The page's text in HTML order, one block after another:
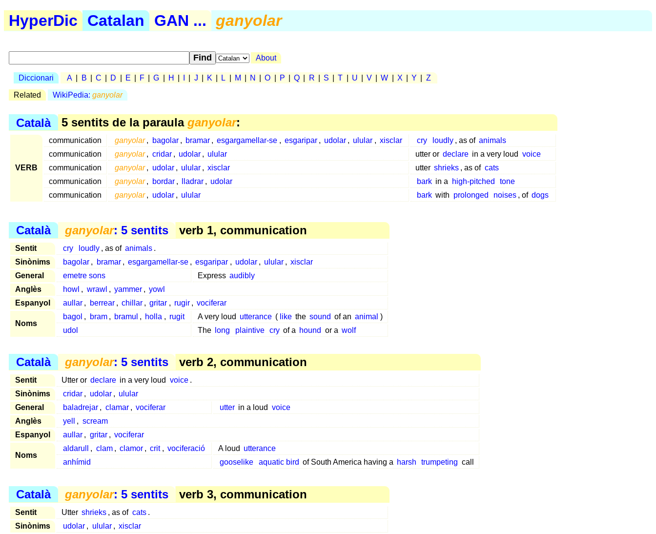
HyperDic Catalan GAN ... ganyolar
About
Diccionari A B C D E F G H J K L M N O P Q R S T U V W X Y Z
Related WikiPedia: ganyolar
Català 5 sentits de la paraula ganyolar:
VERB
communication ganyolar , bagolar , bramar , esgargamellar-se , esgaripar , udolar , ulular , xisclar cry loudly , as of animals
communication
ganyolar , cridar , udolar , ulular utter or declare in a very loud voice
communication
ganyolar , udolar , ulular , xisclar utter shrieks , as of cats
communication
ganyolar , bordar , lladrar , udolar bark in a high-pitched
tone
communication
ganyolar , udolar , ulular bark with prolonged noises , of dogs
Català ganyolar: 5 sentits verb 1, communication
Sentit cry loudly , as of animals .
Sinònims
bagolar , bramar , esgargamellar-se , esgaripar , udolar , ulular , xisclar
General
emetre sons Express audibly
Anglès
howl , wrawl , yammer , yowl
Espanyol
aullar , berrear , chillar , gritar , rugir , vociferar
Noms
bagol , bram , bramul , holla , rugit A very loud utterance ( like the sound of an animal )
udol
The long plaintive cry of a hound or a wolf
Català ganyolar: 5 sentits verb 2, communication
Sentit Utter or declare in a very loud voice .
Sinònims
cridar , udolar , ulular
General
baladrejar , clamar , vociferar utter in a loud voice
Anglès
yell , scream
Espanyol
aullar , gritar , vociferar
Noms
aldarull , clam , clamor , crit , vociferació A loud utterance
anhímid
gooselike aquatic bird of South America having a harsh trumpeting call
Català ganyolar: 5 sentits verb 3, communication
Sentit Utter shrieks , as of cats .
Sinònims
udolar , ulular , xisclar